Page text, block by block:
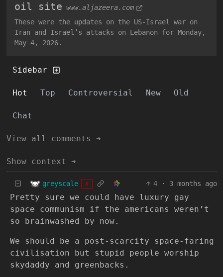
oil site www.aljazeera.com
These were the updates on the US-Israel war on
Iran and Israel’s attacks on Lebanon for Monday,
May 4, 2026.
Sidebar
Hot Top Controversial New Old
Chat
View all comments ➔
Show context ➔
greyscale A 4 · 3 months ago
Pretty sure we could have luxury gay
space communism if the americans weren’t
so brainwashed by now.
We should be a post-scarcity space-faring
civilisation but stupid people worship
skydaddy and greenbacks.